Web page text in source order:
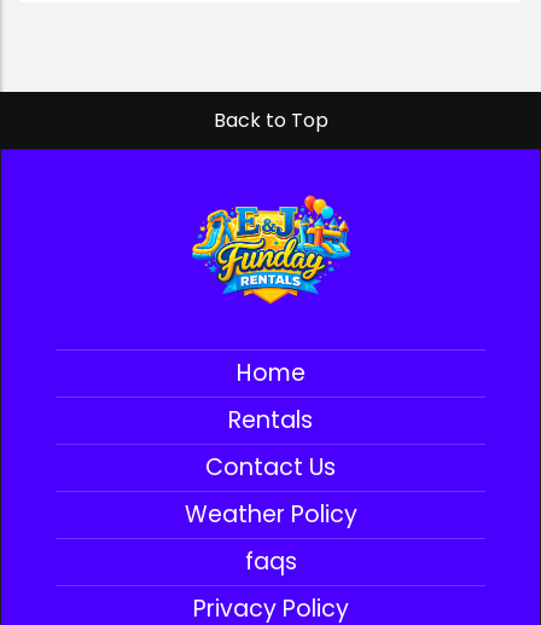
Back to Top
Home
Rentals
Contact Us
Weather Policy
faqs
Privacy Policy